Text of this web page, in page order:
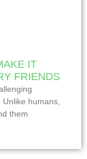
IT
FRIENDS
humans,
them